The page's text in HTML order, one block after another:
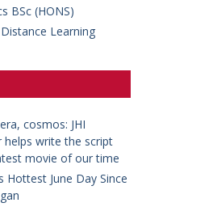
BSc (HONS)
Learning
cosmos: JHI
write the script
movie of our time
Hottest June Day Since